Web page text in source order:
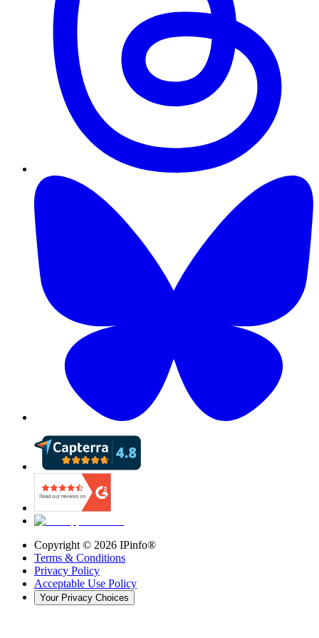
Copyright © 2026 IPinfo®
Terms & Conditions
Privacy Policy
Acceptable Use Policy
Your Privacy Choices